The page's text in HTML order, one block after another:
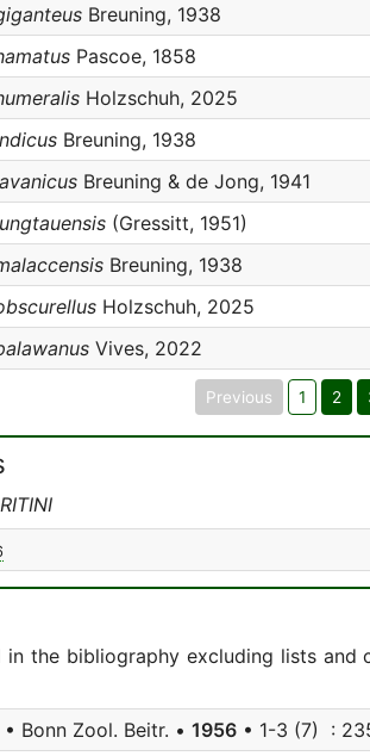
Breuning, 1938
Pascoe, 1858
Holzschuh, 2025
Breuning, 1938
Breuning & de Jong, 1941
(Gressitt, 1951)
Breuning, 1938
Holzschuh, 2025
Vives, 2022
Previous 1 2
in the bibliography excluding lists
• Bonn Zool. Beitr. • 1956 • 1-3 (7) :